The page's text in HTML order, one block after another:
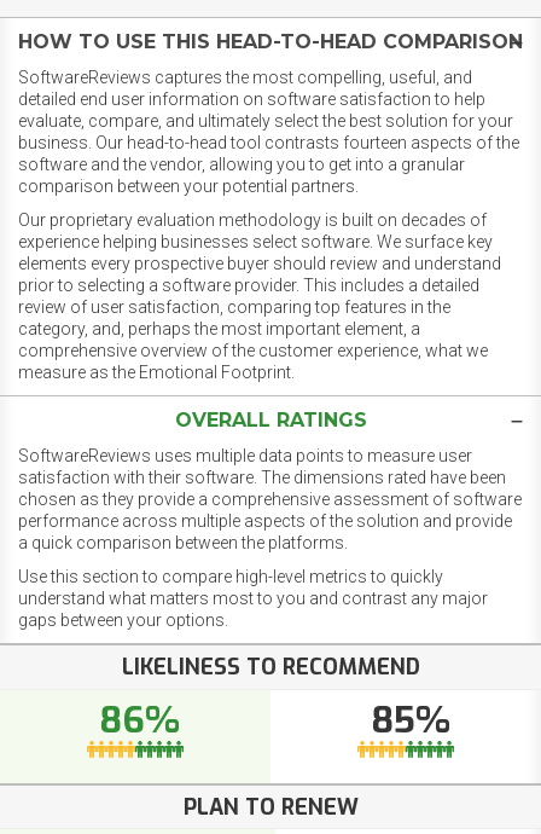
HOW TO USE THIS HEAD-TO-HEAD COMPARISON
SoftwareReviews captures the most compelling, useful, and
detailed end user information on software satisfaction to help
evaluate, compare, and ultimately select the best solution for your
business. Our head-to-head tool contrasts fourteen aspects of the
software and the vendor, allowing you to get into a granular
comparison between your potential partners.
Our proprietary evaluation methodology is built on decades of
experience helping businesses select software. We surface key
elements every prospective buyer should review and understand
prior to selecting a software provider. This includes a detailed
review of user satisfaction, comparing top features in the
category, and, perhaps the most important element, a
comprehensive overview of the customer experience, what we
measure as the Emotional Footprint.
OVERALL RATINGS
SoftwareReviews uses multiple data points to measure user
satisfaction with their software. The dimensions rated have been
chosen as they provide a comprehensive assessment of software
performance across multiple aspects of the solution and provide
a quick comparison between the platforms.
Use this section to compare high-level metrics to quickly
understand what matters most to you and contrast any major
gaps between your options.
LIKELINESS TO RECOMMEND
86% 85%
PLAN TO RENEW